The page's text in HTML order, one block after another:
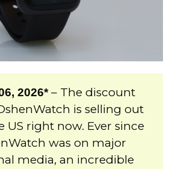
2026*– The discount
is selling out
US right now. Ever since
was on major
media, an incredible